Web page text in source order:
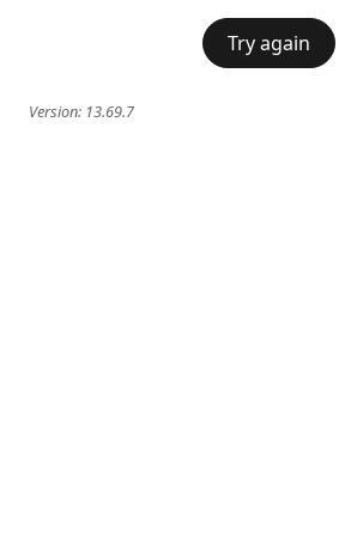
Try again
Version: 13.69.7